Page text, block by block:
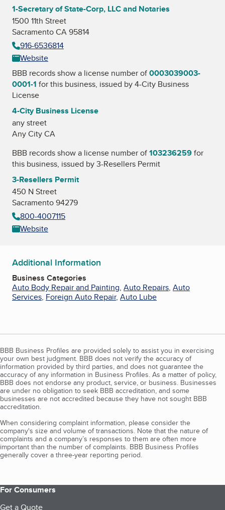
1-Secretary of State-Corp, LLC and Notaries
1500 11th Street
Sacramento CA 95814
916-6536814
Website
BBB records show a license number of0003039003-
0001-1 for this business, issued by4-City Business
License
4-City Business License
any street
Any City CA
BBB records show a license number of103236259for
this business, issued by3-Resellers Permit
3-Resellers Permit
450 N Street
Sacramento 94279
800-4007115
Website
Additional Information
Business Categories
Auto Body Repair and Painting, Auto Repairs, Auto
Services, Foreign Auto Repair, Auto Lube
BBB Business Profiles are provided solely to assist you in exercising
your own best judgment. BBB does not verify the accuracy of
information provided by third parties, and does not guarantee the
accuracy of any information in Business Profiles. As a matter of policy,
BBB does not endorse any product, service, or business. Businesses
are under no obligation to seek BBB accreditation, and some
businesses are not accredited because they have not sought BBB
accreditation.
When considering complaint information, please consider the
company's size and volume of transactions. Note that the nature of
complaints and a company’s responses to them are often more
important than the number of complaints. BBB Business Profiles
generally cover a three-year reporting period.
For Consumers
Get a Quote